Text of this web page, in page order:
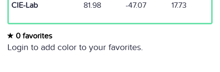
CIE-Lab
81.98 -47.07 17.73
0 favorites
Login to add color to your favorites.